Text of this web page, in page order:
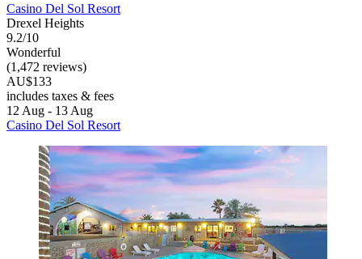
Casino Del Sol Resort
Drexel Heights
9.2/10
Wonderful
(1,472 reviews)
AU$133
includes taxes & fees
12 Aug - 13 Aug
Casino Del Sol Resort